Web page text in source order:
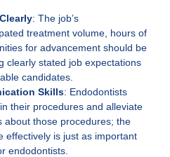
: The job’s
treatment volume, hours of
for advancement should be
clearly stated job expectations
candidates.
Skills: Endodontists
their procedures and alleviate
about those procedures; the
effectively is just as important
endodontists.